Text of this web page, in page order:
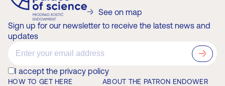
See on map
Sign up for our newsletter to receive the latest news and
updates
I accept the privacy policy
HOW TO GET HERE ABOUT THE PATRON ENDOWER